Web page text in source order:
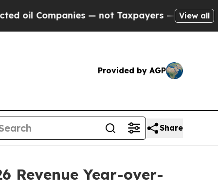
— not Taxpayers — the Chance to Cash in
View all
Provided by AGP
Share
Revenue Year-over-